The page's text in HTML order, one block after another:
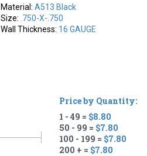
Material: A513 Black
Size: .750-X-.750
Wall Thickness: 16 GAUGE
Price by Quantity:
1 - 49 = $8.80
50 - 99 = $7.80
100 - 199 = $7.80
200 + = $7.80